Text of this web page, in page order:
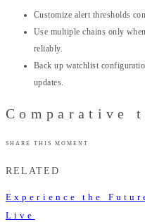
Customize alert thresholds
Use multiple chains only
reliably.
Back up watchlist
updates.
Comparative
SHARE THIS MOMENT
RELATED
Experience the
Live